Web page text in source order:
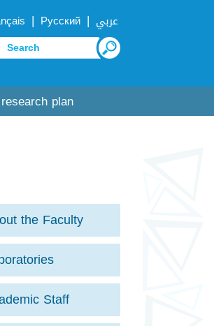
| Русский | عربي
plan
the Faculty
Staff